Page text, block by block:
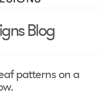
Blog
patterns on a